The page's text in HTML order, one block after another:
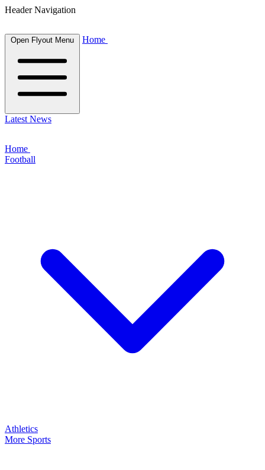
Header Navigation
Open Flyout Menu Home
Latest News
Home
Football
Athletics
More Sports